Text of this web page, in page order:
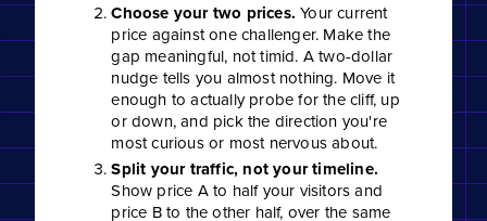
Choose your two prices. Your current
price against one challenger. Make the
gap meaningful, not timid. A two-dollar
nudge tells you almost nothing. Move it
enough to actually probe for the cliff, up
or down, and pick the direction you're
most curious or most nervous about.
Split your traffic, not your timeline.
Show price A to half your visitors and
price B to the other half, over the same